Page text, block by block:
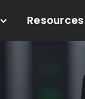
Resources